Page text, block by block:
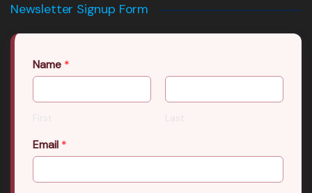
Newsletter Signup Form
Name *
First Last
Email *